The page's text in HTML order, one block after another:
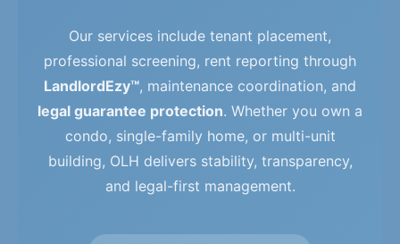
Our services include tenant placement,
professional screening, rent reporting through
LandlordEzy™, maintenance coordination, and
legal guarantee protection. Whether you own a
condo, single-family home, or multi-unit
building, OLH delivers stability, transparency,
and legal-first management.